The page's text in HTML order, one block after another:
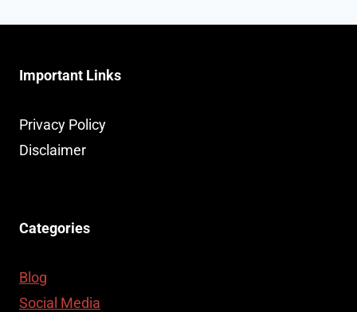
Important Links
Privacy Policy
Disclaimer
Categories
Blog
Social Media